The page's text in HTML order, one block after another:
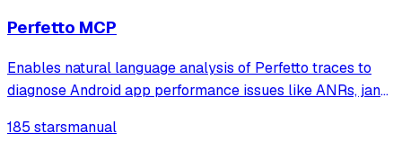
Perfetto MCP
Enables natural language analysis of Perfetto traces to
diagnose Android app performance issues like ANRs, jank,
writing SQL queries.
185 starsmanual